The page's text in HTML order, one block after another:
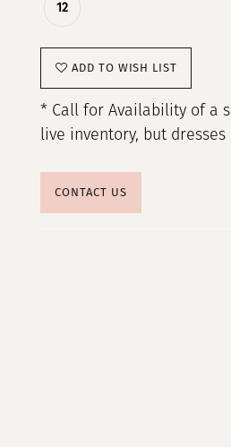
12
ADD TO WISH LIST
* Call for Availability of a
live inventory, but
CONTACT US